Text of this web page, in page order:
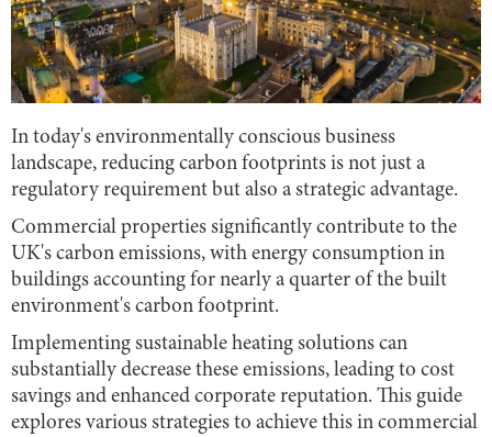
In today's environmentally conscious business
landscape, reducing carbon footprints is not just a
regulatory requirement but also a strategic advantage.
Commercial properties significantly contribute to the
UK's carbon emissions, with energy consumption in
buildings accounting for nearly a quarter of the built
environment's carbon footprint.
Implementing sustainable heating solutions can
substantially decrease these emissions, leading to cost
savings and enhanced corporate reputation. This guide
explores various strategies to achieve this in commercial